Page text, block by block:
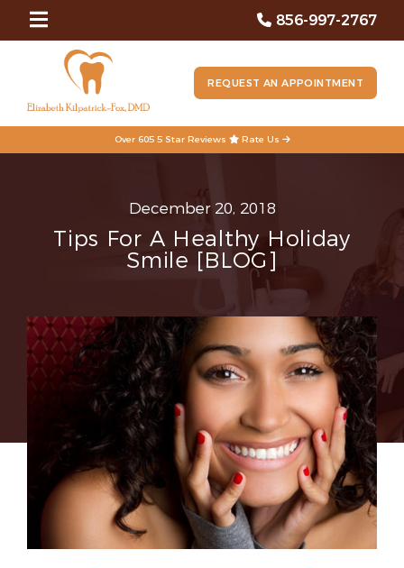
856-997-2767
REQUEST AN APPOINTMENT
Over 605 5 Star Reviews Rate Us
December 20, 2018
Tips For A Healthy Holiday
Smile [BLOG]